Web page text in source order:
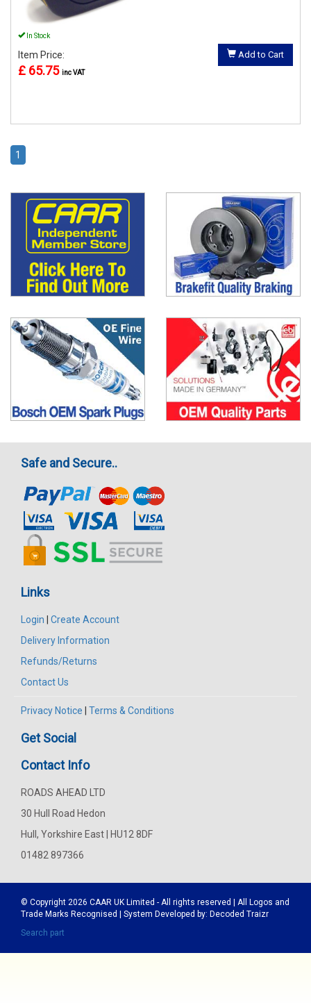
In Stock
Item Price:
£ 65.75 inc VAT
Add to Cart
1
Safe and Secure..
Links
Login | Create Account
Delivery Information
Refunds/Returns
Contact Us
Privacy Notice | Terms & Conditions
Get Social
Contact Info
ROADS AHEAD LTD
30 Hull Road Hedon
Hull, Yorkshire East | HU12 8DF
01482 897366
© Copyright 2026 CAAR UK Limited - All rights reserved | All Logos and
Trade Marks Recognised | System Developed by: Decoded Traizr
Search part